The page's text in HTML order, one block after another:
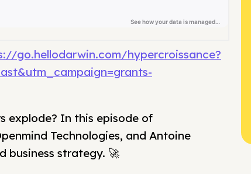
go.hellodarwin.com/hypercroissance?
explode? In this episode of
Technologies, and Antoine
business strategy. 🚀